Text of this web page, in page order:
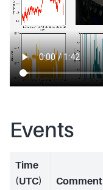
Events
Time
(UTC)
Comment